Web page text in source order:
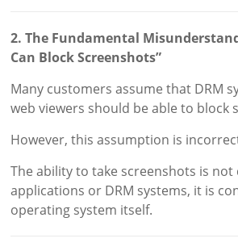
2. The Fundamental
Can Block Screenshots”
Many customers assume that DRM
web viewers should be able to block
However, this assumption is
The ability to take screenshots is
applications or DRM systems, it is
operating system itself.